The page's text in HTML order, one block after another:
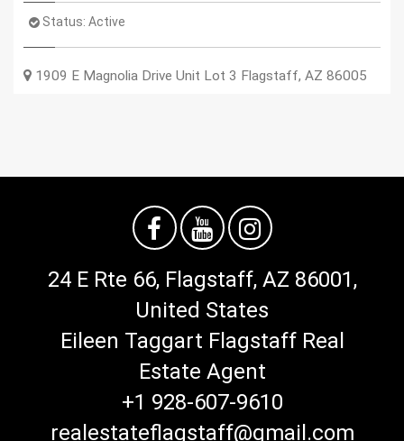
Status: Active
1909 E Magnolia Drive Unit Lot 3 Flagstaff, AZ 86005
24 E Rte 66, Flagstaff, AZ 86001,
United States
Eileen Taggart Flagstaff Real
Estate Agent
+1 928-607-9610
realestateflagstaff@gmail.com